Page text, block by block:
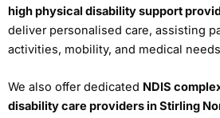
high physical disability support
deliver personalised care, assisting
activities, mobility, and medical
We also offer dedicated NDIS
disability care providers in Stirling